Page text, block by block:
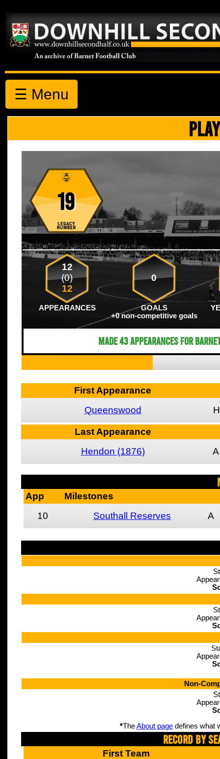
☰ Menu
19
12
(0)
12
0
APPEARANCES GOALS
+0 non-competitive goals
Made 43 appearances for
First Appearance
Queenswood
H
Last Appearance
Hendon (1876)
A
App
Milestones
10
Southall Reserves A
Non-
*TheAbout pagedefines what
Record By
First Team